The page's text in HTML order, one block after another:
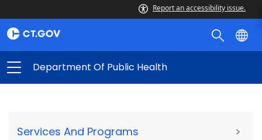
Report an accessibility issue.
Department Of Public Health
Services And Programs >